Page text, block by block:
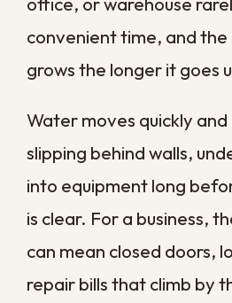
actually involves for a
property.Contact us todayto
professional assessment before
shutdown.
Why Does
Water Damage
Restoration
Much?